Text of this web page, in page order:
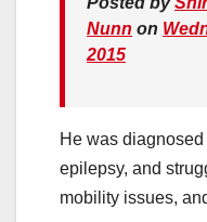
Nunn on
2015
He was diagnosed
epilepsy, and
mobility issues,